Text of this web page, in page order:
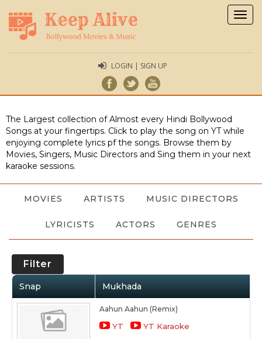
LOGIN | SIGN UP
The Largest collection of Almost every Hindi Bollywood
Songs at your fingertips. Click to play the song on YT while
enjoying complete lyrics pf the songs. Browse them by
Movies, Singers, Music Directors and Sing them in your next
karaoke sessions.
MOVIES ARTISTS MUSIC DIRECTORS
LYRICISTS ACTORS GENRES
Filter
Snap Mukhada
Aahun Aahun (Remix)
YT YT Karaoke